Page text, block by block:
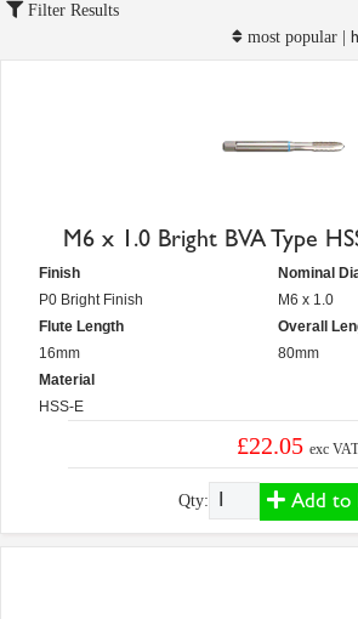
Filter Results
most popular |
M6 x 1.0 Bright BVA Type
Finish
P0 Bright Finish
Flute Length
16mm
Material
HSS-E
Nominal
M6 x 1.0
Overall
80mm
£22.05exc
Qty: Add to